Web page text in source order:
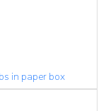
in paper box